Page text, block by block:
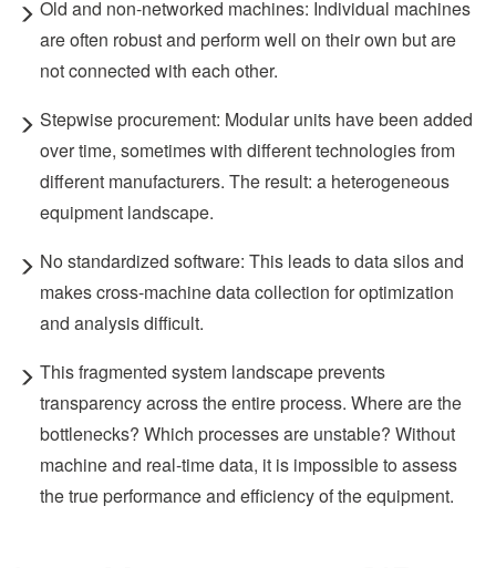
Old and non-networked machines: Individual machines
are often robust and perform well on their own but are
not connected with each other.
Stepwise procurement: Modular units have been added
over time, sometimes with different technologies from
different manufacturers. The result: a heterogeneous
equipment landscape.
No standardized software: This leads to data silos and
makes cross-machine data collection for optimization
and analysis difficult.
This fragmented system landscape prevents
transparency across the entire process. Where are the
bottlenecks? Which processes are unstable? Without
machine and real-time data, it is impossible to assess
the true performance and efficiency of the equipment.